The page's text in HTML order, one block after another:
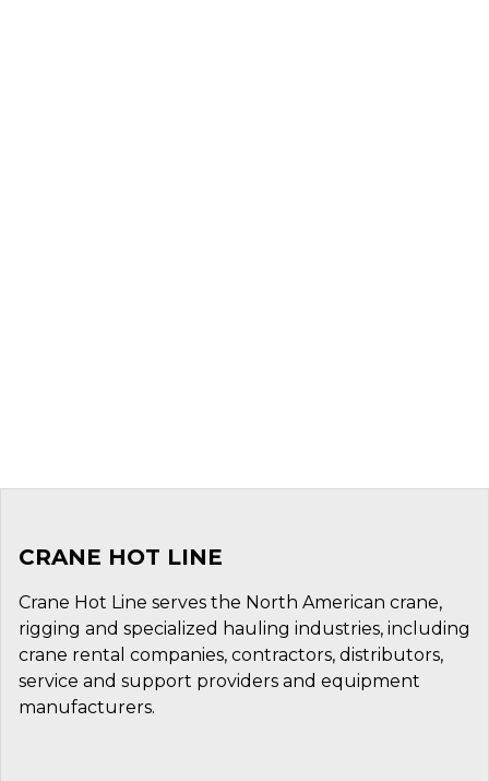
CRANE HOT LINE
Crane Hot Line serves the North American crane,
rigging and specialized hauling industries, including
crane rental companies, contractors, distributors,
service and support providers and equipment
manufacturers.